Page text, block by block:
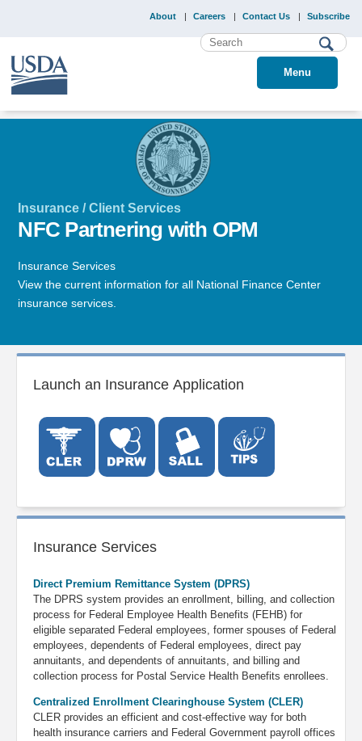
About Careers Contact Us Subscribe
Menu
Insurance / Client Services
NFC Partnering with OPM
Insurance Services
View the current information for all National Finance Center
insurance services.
Launch an Insurance Application
Insurance Services
Direct Premium Remittance System (DPRS)
The DPRS system provides an enrollment, billing, and collection
process for Federal Employee Health Benefits (FEHB) for
eligible separated Federal employees, former spouses of Federal
employees, dependents of Federal employees, direct pay
annuitants, and dependents of annuitants, and billing and
collection process for Postal Service Health Benefits enrollees.
Centralized Enrollment Clearinghouse System (CLER)
CLER provides an efficient and cost-effective way for both
health insurance carriers and Federal Government payroll offices